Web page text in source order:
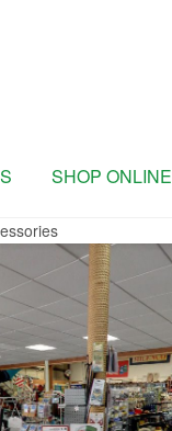
SHOP ONLINE